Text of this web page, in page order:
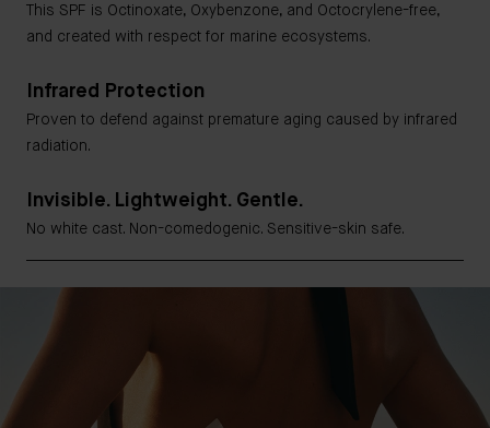
This SPF is Octinoxate, Oxybenzone, and Octocrylene-free,
and created with respect for marine ecosystems.
Infrared Protection
Proven to defend against premature aging caused by infrared
radiation.
Invisible. Lightweight. Gentle.
No white cast. Non-comedogenic. Sensitive-skin safe.